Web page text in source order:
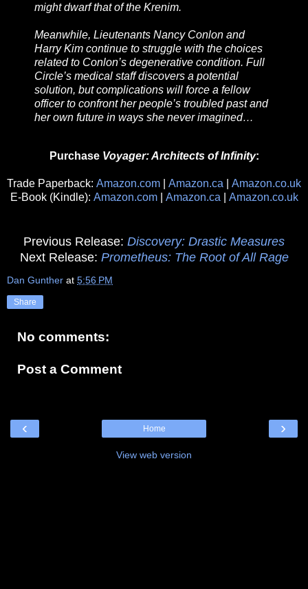
might dwarf that of the Krenim.
Meanwhile, Lieutenants Nancy Conlon and
Harry Kim continue to struggle with the choices
related to Conlon’s degenerative condition. Full
Circle’s medical staff discovers a potential
solution, but complications will force a fellow
officer to confront her people’s troubled past and
her own future in ways she never imagined…
Purchase Voyager: Architects of Infinity:
Trade Paperback: Amazon.com Amazon.ca
Amazon.co.uk
E-Book (Kindle): Amazon.com| Amazon.ca Amazon.co.uk
Previous Release: Discovery: Drastic Measures
Next Release: Prometheus: The Root of All Rage
Dan Gunther at 5:56 PM
Share
No comments:
Post a Comment
‹ ›
Home
View web version